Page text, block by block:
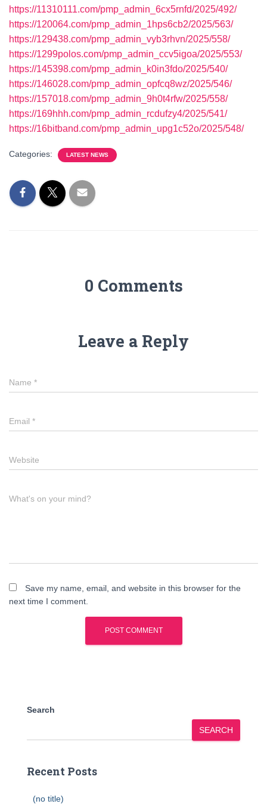
https://11310111.com/pmp_admin_6cx5rnfd/2025/492/
https://120064.com/pmp_admin_1hps6cb2/2025/563/
https://129438.com/pmp_admin_vyb3rhvn/2025/558/
https://1299polos.com/pmp_admin_ccv5igoa/2025/553/
https://145398.com/pmp_admin_k0in3fdo/2025/540/
https://146028.com/pmp_admin_opfcq8wz/2025/546/
https://157018.com/pmp_admin_9h0t4rfw/2025/558/
https://169hhh.com/pmp_admin_rcdufzy4/2025/541/
https://16bitband.com/pmp_admin_upg1c52o/2025/548/
Categories: LATEST NEWS
0 Comments
Leave a Reply
Name *
Email *
Website
What's on your mind?
Save my name, email, and website in this browser for the
next time I comment.
Search
SEARCH
Recent Posts
(no title)